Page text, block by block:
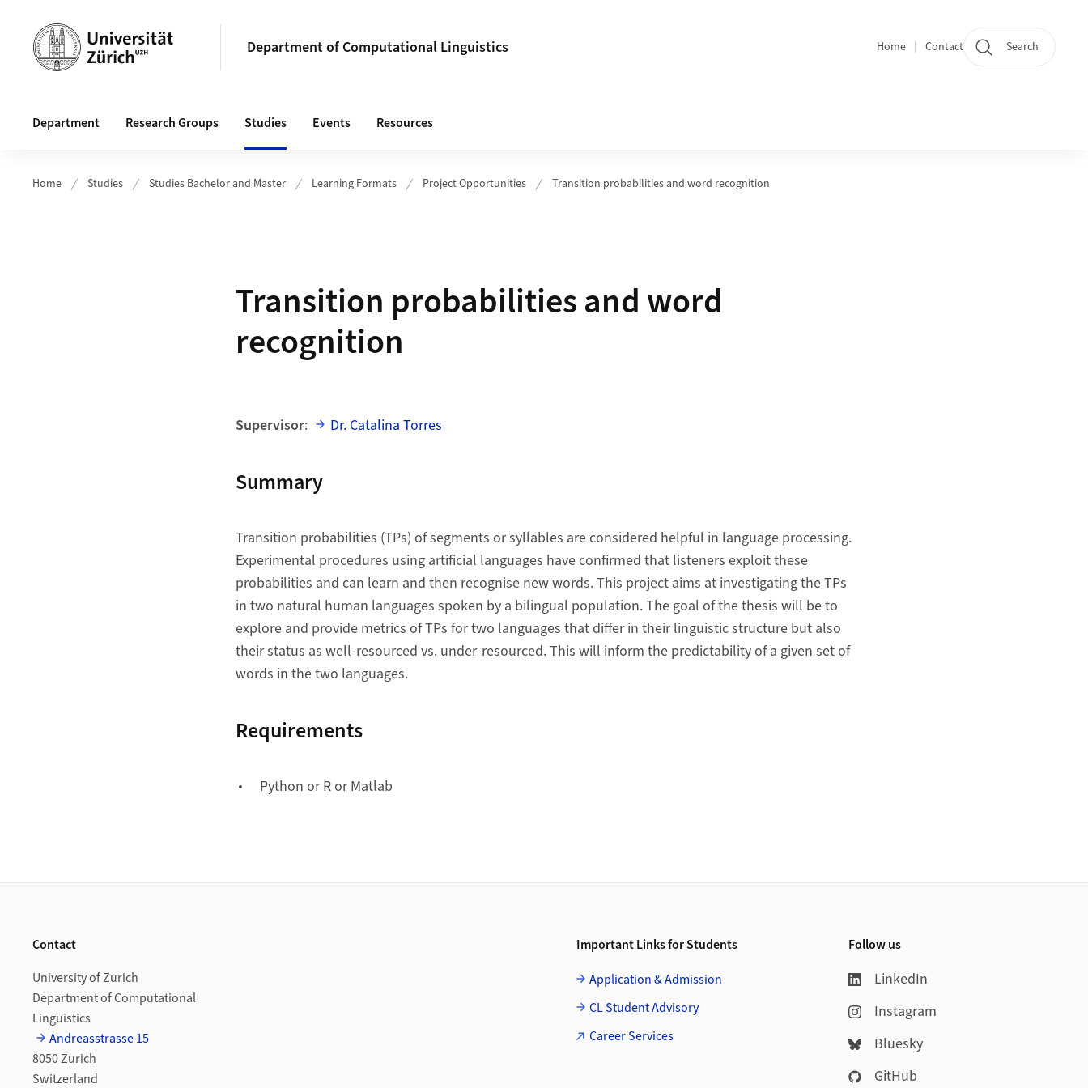
Department of Computational Linguistics
Quicklinks
Home Contact Search
Department Research Groups Studies Events Resources
Home Studies Studies Bachelor and Master Learning Formats Project Opportunities Transition probabilities and word recognition
Transition probabilities and word
recognition
Supervisor: Dr. Catalina Torres
Summary
Transition probabilities (TPs) of segments or syllables are considered helpful in language processing.
Experimental procedures using artificial languages have confirmed that listeners exploit these
probabilities and can learn and then recognise new words. This project aims at investigating the TPs
in two natural human languages spoken by a bilingual population. The goal of the thesis will be to
explore and provide metrics of TPs for two languages that differ in their linguistic structure but also
their status as well-resourced vs. under-resourced. This will inform the predictability of a given set of
words in the two languages.
Requirements
Python or R or Matlab
Contact
University of Zurich
Department of Computational
Linguistics
Andreasstrasse 15
8050 Zurich
Switzerland
Important Links for Students
Application & Admission
CL Student Advisory
Career Services
Follow us
LinkedIn
Instagram
Bluesky
GitHub